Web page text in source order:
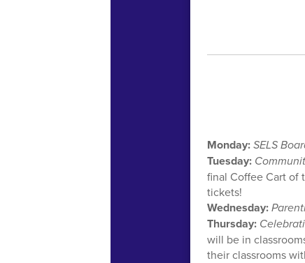
Monday:SELS
Tuesday:
final Coffee Cart of
tickets!
Wednesday:
Thursday:
will be in
their classrooms